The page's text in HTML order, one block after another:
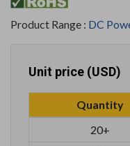
Product Range : DC
Unit price (USD)
Quantity
20+